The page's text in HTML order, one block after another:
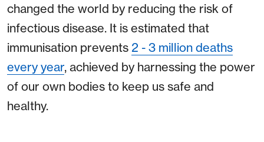
changed the world by reducing the risk of
infectious disease. It is estimated that
immunisation prevents 2 - 3 million deaths
every year, achieved by harnessing the power
of our own bodies to keep us safe and
healthy.